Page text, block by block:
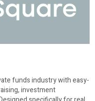
funds industry with easy-
investment